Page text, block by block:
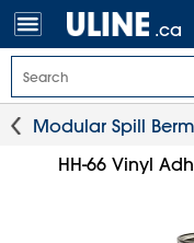
.ca
Modular Spill Berm
HH-66 Vinyl